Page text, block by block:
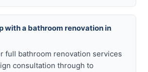
with a bathroom renovation in
full bathroom renovation services
consultation through to